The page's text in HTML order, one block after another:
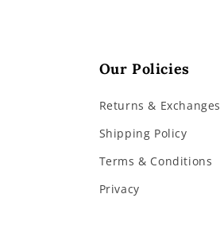
Our Policies
Returns & Exchanges
Shipping Policy
Terms & Conditions
Privacy